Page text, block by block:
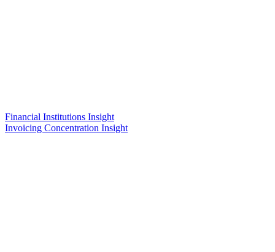
Financial Institutions Insight
Invoicing Concentration Insight